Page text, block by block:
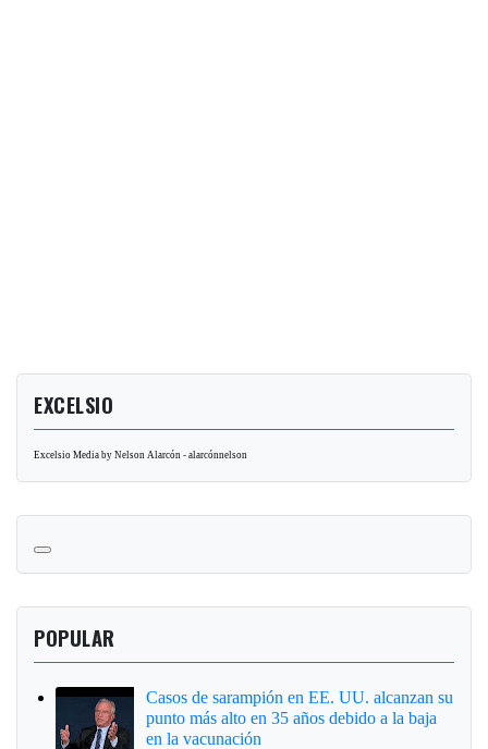
EXCELSIO
Excelsio Media by Nelson Alarcón - alarcónnelson
POPULAR
Casos de sarampión en EE. UU. alcanzan su
punto más alto en 35 años debido a la baja
en la vacunación